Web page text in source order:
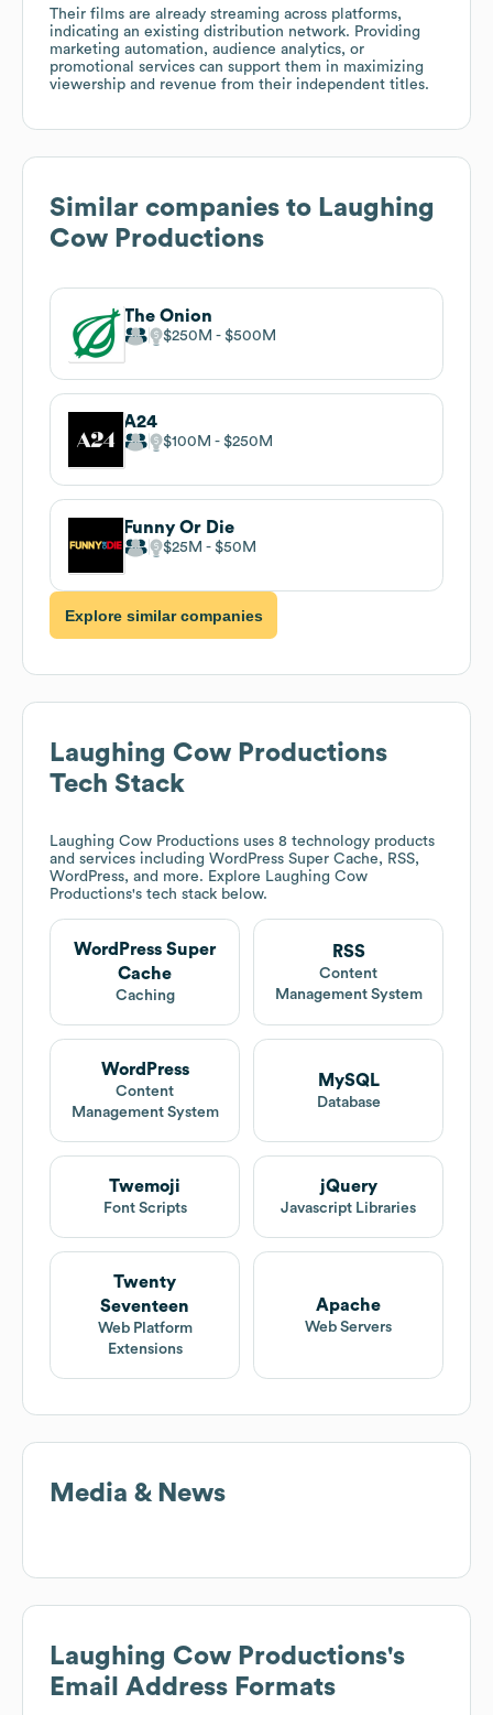
Their films are already streaming across platforms,
indicating an existing distribution network. Providing
marketing automation, audience analytics, or
promotional services can support them in maximizing
viewership and revenue from their independent titles.
Similar companies to Laughing
Cow Productions
The Onion
$250M $500M
A24
$100M $250M
Funny Or Die
$25M $50M
Explore similar companies
Laughing Cow Productions
Tech Stack
Laughing Cow Productions uses 8 technology products
and services including WordPress Super Cache, RSS,
WordPress, and more. Explore Laughing Cow
Productions's tech stack below.
WordPress Super
Cache
Caching
RSS
Content
Management System
WordPress
Content
Management System
MySQL
Database
Twemoji
Font Scripts
jQuery
Javascript Libraries
Twenty
Seventeen
Web Platform
Extensions
Apache
Web Servers
Media & News
Laughing Cow Productions's
Email Address Formats